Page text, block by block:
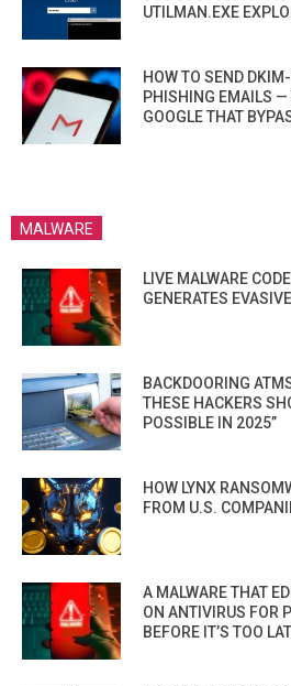
UTILMAN.EXE
HOW TO SEND
PHISHING EMAILS —
GOOGLE THAT
MALWARE
LIVE MALWARE
GENERATES
BACKDOORING
THESE HACKERS
POSSIBLE IN 2025”
HOW LYNX
FROM U.S.
A MALWARE THAT
ON ANTIVIRUS FOR
BEFORE IT’S TOO